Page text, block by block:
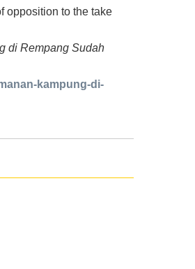
opposition to the take
di Rempang Sudah
kampung-di-